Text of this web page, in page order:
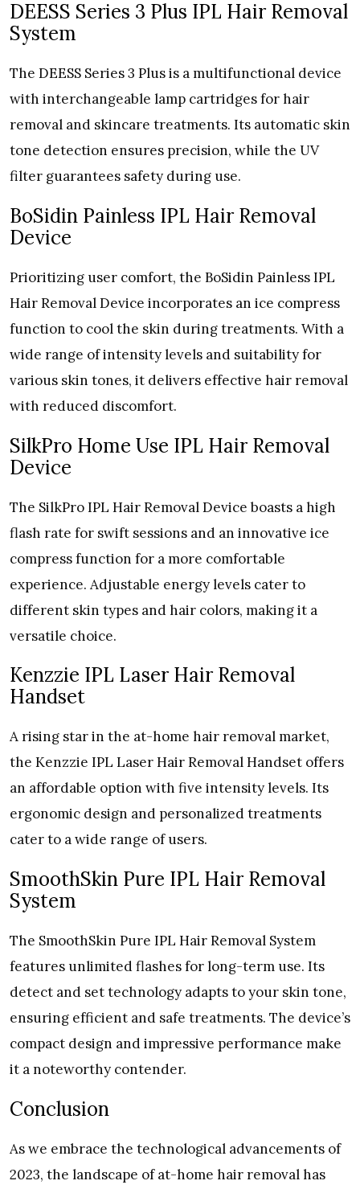
DEESS Series 3 Plus IPL Hair Removal
System
The DEESS Series 3 Plus is a multifunctional device
with interchangeable lamp cartridges for hair
removal and skincare treatments. Its automatic skin
tone detection ensures precision, while the UV
filter guarantees safety during use.
BoSidin Painless IPL Hair Removal
Device
Prioritizing user comfort, the BoSidin Painless IPL
Hair Removal Device incorporates an ice compress
function to cool the skin during treatments. With a
wide range of intensity levels and suitability for
various skin tones, it delivers effective hair removal
with reduced discomfort.
SilkPro Home Use IPL Hair Removal
Device
The SilkPro IPL Hair Removal Device boasts a high
flash rate for swift sessions and an innovative ice
compress function for a more comfortable
experience. Adjustable energy levels cater to
different skin types and hair colors, making it a
versatile choice.
Kenzzie IPL Laser Hair Removal
Handset
A rising star in the at-home hair removal market,
the Kenzzie IPL Laser Hair Removal Handset offers
an affordable option with five intensity levels. Its
ergonomic design and personalized treatments
cater to a wide range of users.
SmoothSkin Pure IPL Hair Removal
System
The SmoothSkin Pure IPL Hair Removal System
features unlimited flashes for long-term use. Its
detect and set technology adapts to your skin tone,
ensuring efficient and safe treatments. The device’s
compact design and impressive performance make
it a noteworthy contender.
Conclusion
As we embrace the technological advancements of
2023, the landscape of at-home hair removal has